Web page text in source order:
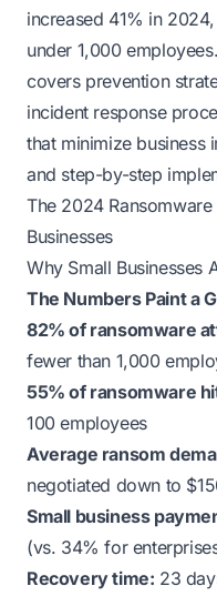
increased 41% in
under 1,000
covers prevention
incident response
that minimize business
and step-by-step
The 2024
Businesses
Why Small Businesses
The Numbers Paint a
82% of ransomware
fewer than 1,000
55% of ransomware
100 employees
Average ransom
negotiated down to
Small business
(vs. 34% for
Recovery time: 23